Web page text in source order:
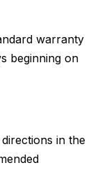
warranty
beginning on
in the